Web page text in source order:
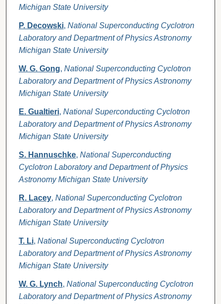
Michigan State University
P. Decowski, National Superconducting Cyclotron
Laboratory and Department of Physics Astronomy
Michigan State University
W. G. Gong, National Superconducting Cyclotron
Laboratory and Department of Physics Astronomy
Michigan State University
E. Gualtieri, National Superconducting Cyclotron
Laboratory and Department of Physics Astronomy
Michigan State University
S. Hannuschke, National Superconducting
Cyclotron Laboratory and Department of Physics
Astronomy Michigan State University
R. Lacey, National Superconducting Cyclotron
Laboratory and Department of Physics Astronomy
Michigan State University
T. Li, National Superconducting Cyclotron
Laboratory and Department of Physics Astronomy
Michigan State University
W. G. Lynch, National Superconducting Cyclotron
Laboratory and Department of Physics Astronomy